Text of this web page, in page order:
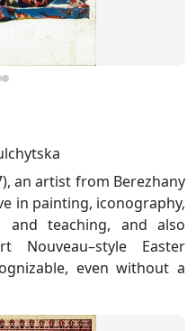
an artist from Berezhany
in painting, iconography,
and teaching, and also
Nouveau–style Easter
even without a